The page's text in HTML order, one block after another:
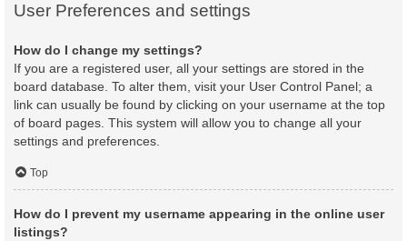
User Preferences and settings
How do I change my settings?
If you are a registered user, all your settings are stored in the
board database. To alter them, visit your User Control Panel; a
link can usually be found by clicking on your username at the top
of board pages. This system will allow you to change all your
settings and preferences.
Top
How do I prevent my username appearing in the online user
listings?